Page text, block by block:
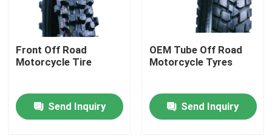
Quality Control
Contact Us
News
Front Off Road
Motorcycle Tire
Send Inquiry
OEM Tube Off Road
Motorcycle Tyres
Send Inquiry